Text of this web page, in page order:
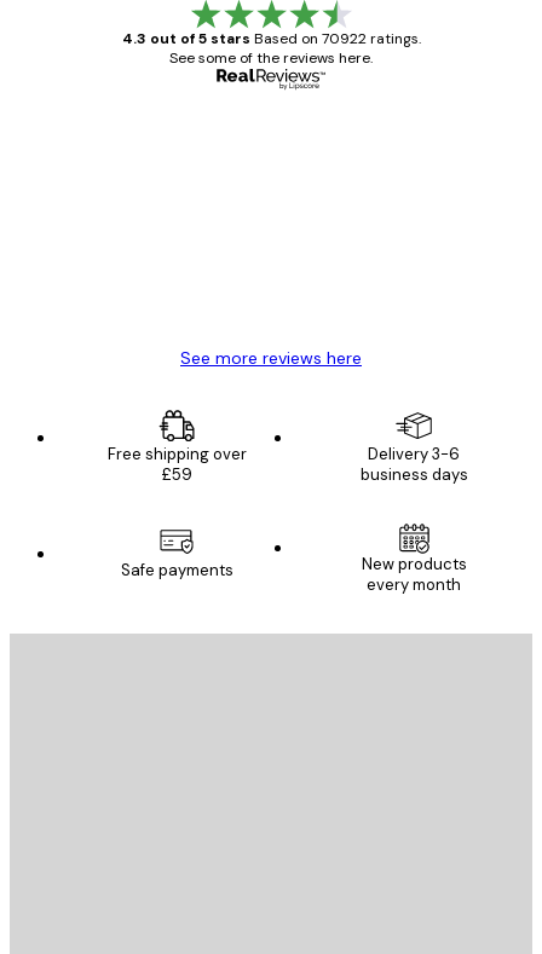
4.3 out of 5 stars Based on 70922 ratings.
See some of the reviews here.
See more reviews here
Free shipping over
£59
Delivery 3-6
business days
Safe payments
New products
every month